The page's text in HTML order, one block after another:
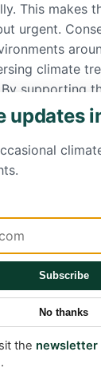
This makes
urgent.
climate
supporting
we take a
and
v14.3.6: What
Update?
The
updates
Subscribe
No thanks
the newsletter